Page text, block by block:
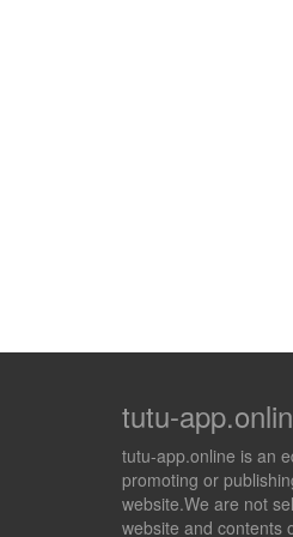
tutu-
tutu-app.online is an
promoting or
website.We are not
website and contents